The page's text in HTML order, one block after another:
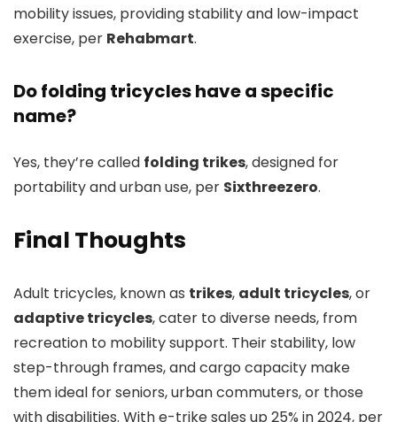
mobility issues, providing stability and low-impact
exercise, per Rehabmart.
Do folding tricycles have a specific
name?
Yes, they’re called folding trikes, designed for
portability and urban use, per Sixthreezero.
Final Thoughts
Adult tricycles, known as trikes, adult tricycles, or
adaptive tricycles, cater to diverse needs, from
recreation to mobility support. Their stability, low
step-through frames, and cargo capacity make
them ideal for seniors, urban commuters, or those
with disabilities. With e-trike sales up 25% in 2024, per